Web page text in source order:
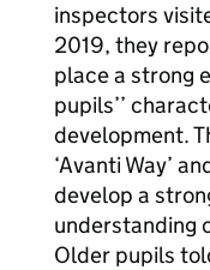
inspectors
2019, they
place a strong
pupils’’
development.
‘Avanti Way’
develop a
understanding
Older pupils